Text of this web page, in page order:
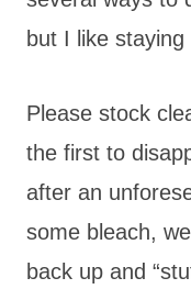
but I like
Please stock
the first to
after an
some bleach,
back up and